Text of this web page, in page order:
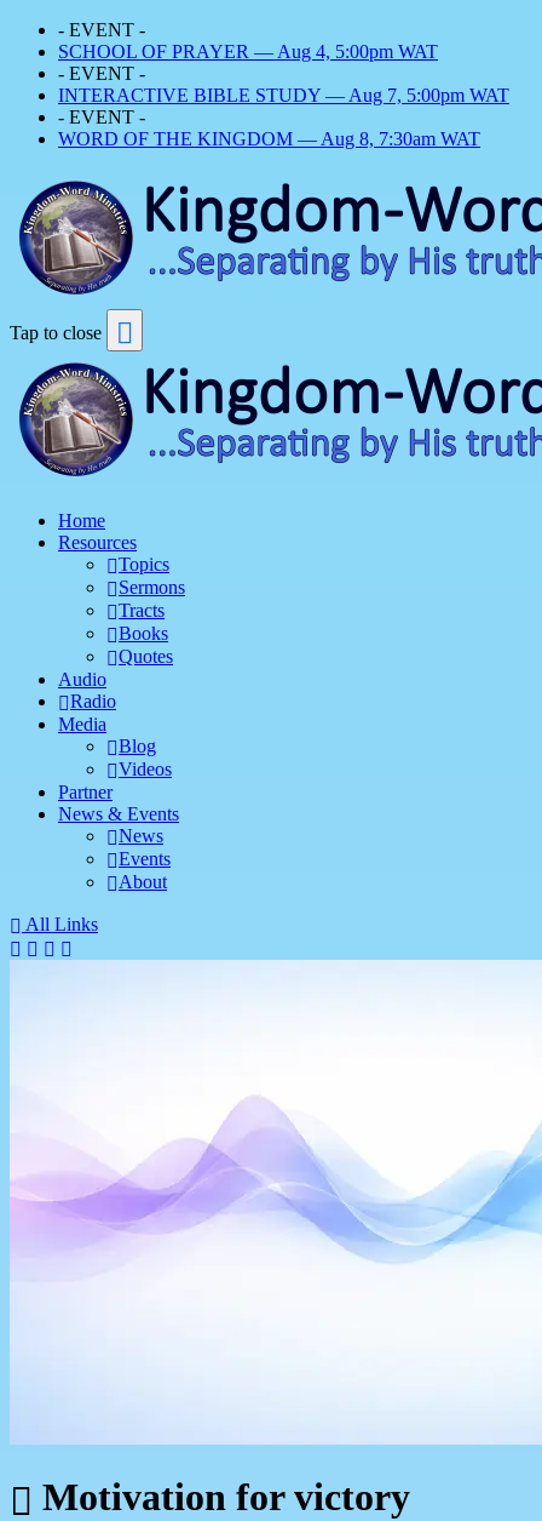
- EVENT -
SCHOOL OF PRAYER — Aug 4, 5:00pm WAT
- EVENT -
INTERACTIVE BIBLE STUDY — Aug 7, 5:00pm WAT
- EVENT -
WORD OF THE KINGDOM — Aug 8, 7:30am WAT
Tap to close
Home
Resources
Topics
Sermons
Tracts
Books
Quotes
Audio
Radio
Media
Blog
Videos
Partner
News & Events
News
Events
About
All Links
Motivation for victory